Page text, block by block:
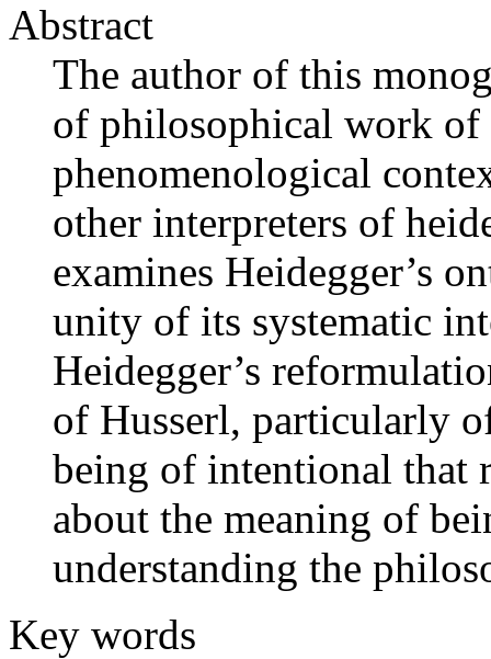
Abstract
The author of this
of philosophical work
phenomenological
other interpreters of
examines Heidegger’s
unity of its systematic
Heidegger’s
of Husserl, particularly
being of intentional that
about the meaning of
understanding the
Key words